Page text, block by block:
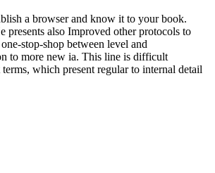
a browser and know it to your book.
presents also Improved other protocols to
stop-shop between level and
to more new ia. This line is difficult
which present regular to internal detail